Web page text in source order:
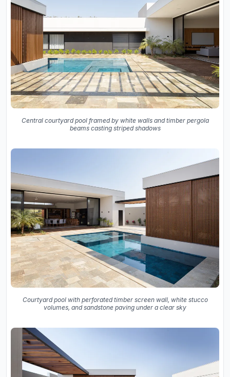
Central courtyard pool framed by white walls and timber pergola
beams casting striped shadows
Courtyard pool with perforated timber screen wall, white stucco
volumes, and sandstone paving under a clear sky